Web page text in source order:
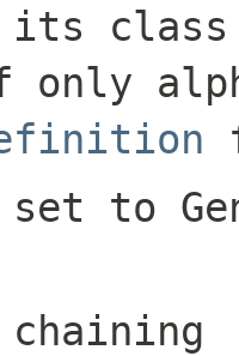
its
only
to